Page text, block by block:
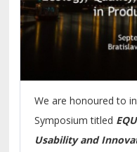
We are honoured to
Symposium titled
Usability and